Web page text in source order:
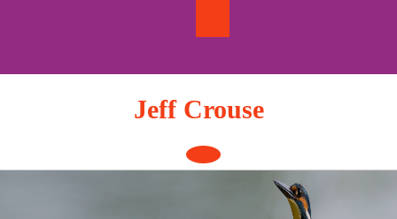
Jeff Crouse
Open
Button